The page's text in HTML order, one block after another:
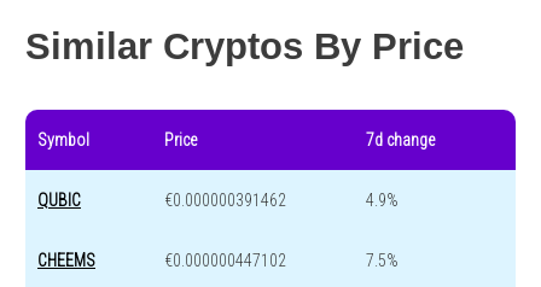
Similar Cryptos By Price
Symbol Price 7d change
QUBIC €0.000000391462 4.9%
CHEEMS €0.000000447102 7.5%